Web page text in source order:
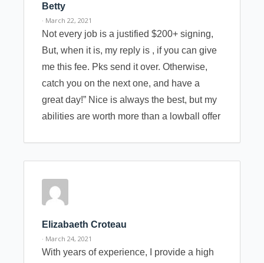
Betty
· March 22, 2021
Not every job is a justified $200+ signing,
But, when it is, my reply is , if you can give
me this fee. Pks send it over. Otherwise,
catch you on the next one, and have a
great day!” Nice is always the best, but my
abilities are worth more than a lowball offer
Elizabaeth Croteau
· March 24, 2021
With years of experience, I provide a high